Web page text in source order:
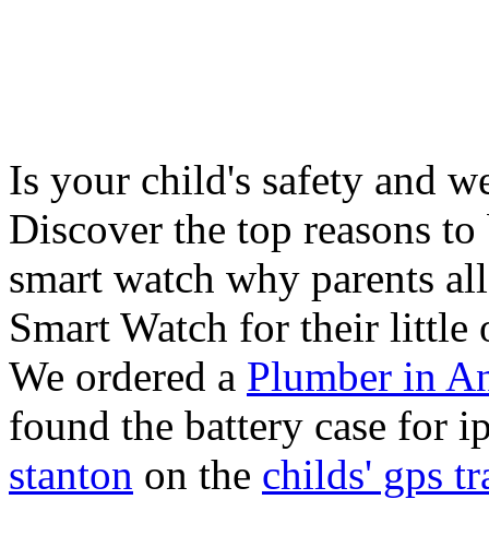
Is your child's safety and
Discover the top reasons
smart watch why parents
Smart Watch for their little
We ordered a Plumber in
found the battery case for
stanton on the childs' gps